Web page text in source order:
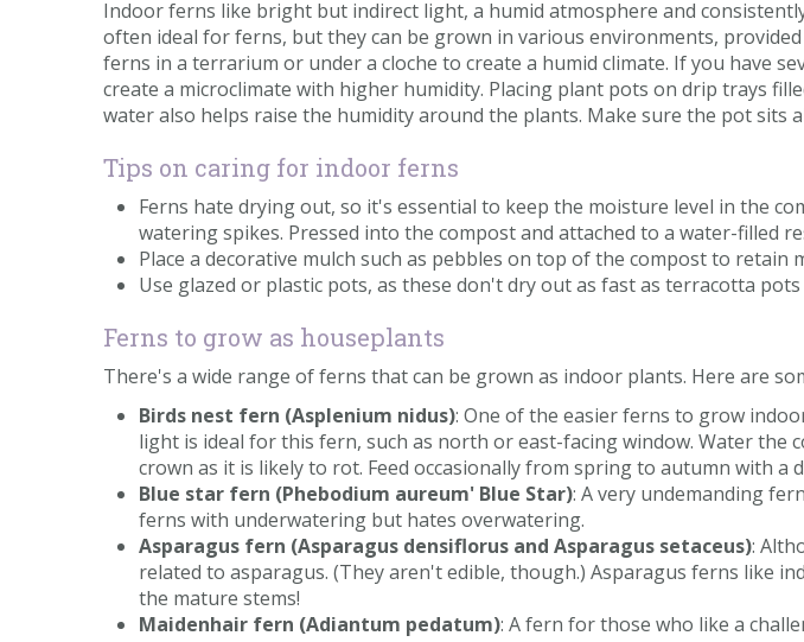
Indoor ferns like bright but indirect light, a humid atmosphere and
often ideal for ferns, but they can be grown in various environments,
ferns in a terrarium or under a cloche to create a humid climate. If you have
create a microclimate with higher humidity. Placing plant pots on drip trays
water also helps raise the humidity around the plants. Make sure the pot sits
Tips on caring for indoor ferns
Ferns hate drying out, so it's essential to keep the moisture level in the
watering spikes. Pressed into the compost and attached to a water-filled
Place a decorative mulch such as pebbles on top of the compost to retain
Use glazed or plastic pots, as these don't dry out as fast as terracotta pots
Ferns to grow as houseplants
There's a wide range of ferns that can be grown as indoor plants. Here are
Birds nest fern (Asplenium nidus): One of the easier ferns to grow
light is ideal for this fern, such as north or east-facing window. Water
crown as it is likely to rot. Feed occasionally from spring to autumn with a
Blue star fern (Phebodium aureum' Blue Star): A very undemanding
ferns with underwatering but hates overwatering.
Asparagus fern (Asparagus densiflorus and Asparagus setaceus):
related to asparagus. (They aren't edible, though.) Asparagus ferns like
the mature stems!
Maidenhair fern (Adiantum pedatum): A fern for those who like a